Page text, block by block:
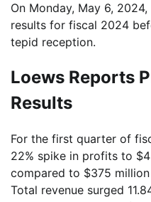
On Monday, May 6,
results for fiscal 2024
tepid reception.
Loews Reports
Results
For the first quarter of
22% spike in profits to
compared to $375 million
Total revenue surged